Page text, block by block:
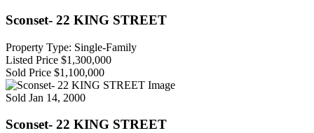
Sconset- 22 KING STREET
Property Type: Single-Family
Listed Price $1,300,000
Sold Price $1,100,000
Sold Jan 14, 2000
Sconset- 22 KING STREET